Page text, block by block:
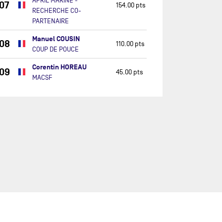
07
RECHERCHE CO-
PARTENAIRE
154.00 pts
08 Manuel COUSIN
COUP DE POUCE
110.00 pts
09 Corentin HOREAU
MACSF
45.00 pts